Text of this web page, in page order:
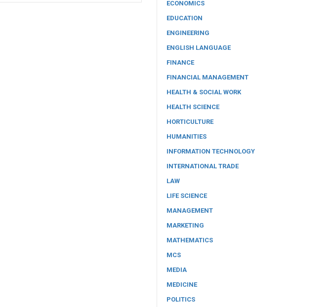
ECONOMICS
EDUCATION
ENGINEERING
ENGLISH LANGUAGE
FINANCE
FINANCIAL MANAGEMENT
HEALTH & SOCIAL WORK
HEALTH SCIENCE
HORTICULTURE
HUMANITIES
INFORMATION TECHNOLOGY
INTERNATIONAL TRADE
LAW
LIFE SCIENCE
MANAGEMENT
MARKETING
MATHEMATICS
MCS
MEDIA
MEDICINE
POLITICS